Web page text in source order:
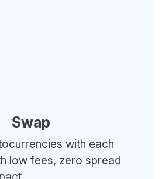
Swap
with each
low fees, zero spread